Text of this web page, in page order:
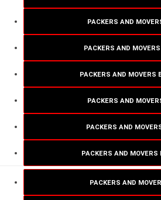
PACKERS AND
PACKERS AND
PACKERS AND MOVERS
PACKERS AND
PACKERS AND
PACKERS AND
PACKERS AND